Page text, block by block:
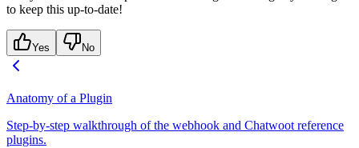
to keep this up-to-date!
Yes No
Anatomy of a Plugin
Step-by-step walkthrough of the webhook and Chatwoot reference
plugins.